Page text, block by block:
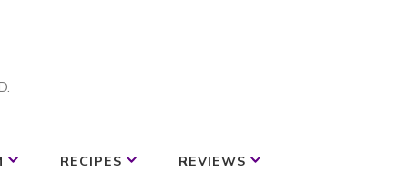
RECIPES REVIEWS